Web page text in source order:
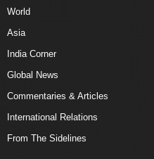
World
Asia
India Corner
Global News
Commentaries & Articles
International Relations
From The Sidelines